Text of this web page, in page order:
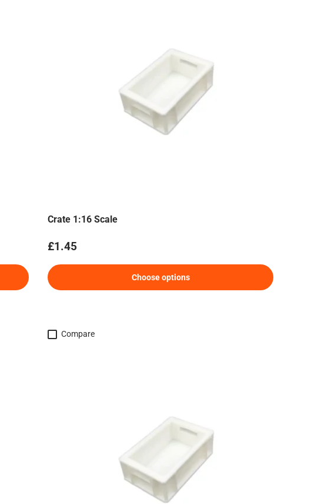
Crate 1:16 Scale
Regular price
£1.45
Choose options
Compare